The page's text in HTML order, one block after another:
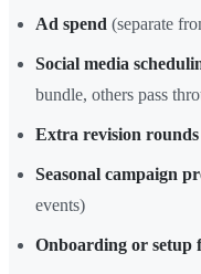
Ad spend (separate
Social media
bundle, others pass
Extra revision rounds
Seasonal campaign
events)
Onboarding or setup